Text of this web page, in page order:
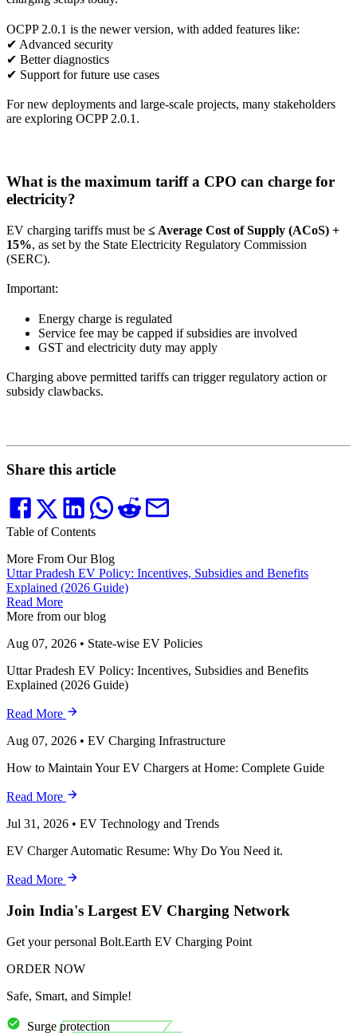
OCPP 2.0.1 is the newer version, with added features like:
✔ Advanced security
✔ Better diagnostics
✔ Support for future use cases
For new deployments and large-scale projects, many stakeholders
are exploring OCPP 2.0.1.
What is the maximum tariff a CPO can charge for
electricity?
EV charging tariffs must be ≤ Average Cost of Supply (ACoS) +
15%, as set by the State Electricity Regulatory Commission
(SERC).
Important:
Energy charge is regulated
Service fee may be capped if subsidies are involved
GST and electricity duty may apply
Charging above permitted tariffs can trigger regulatory action or
subsidy clawbacks.
Share this article
Table of Contents
More From Our Blog
Uttar Pradesh EV Policy: Incentives, Subsidies and Benefits
Explained (2026 Guide)
Read More
More from our blog
Aug 07, 2026 • State-wise EV Policies
Uttar Pradesh EV Policy: Incentives, Subsidies and Benefits
Explained (2026 Guide)
Read More
Aug 07, 2026 • EV Charging Infrastructure
How to Maintain Your EV Chargers at Home: Complete Guide
Read More
Jul 31, 2026 • EV Technology and Trends
EV Charger Automatic Resume: Why Do You Need it.
Read More
Join India's Largest EV Charging Network
Get your personal Bolt.Earth EV Charging Point
ORDER NOW
Safe, Smart, and Simple!
Surge protection